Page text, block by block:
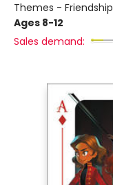
Themes - Friendship
Ages 8-12
Sales demand: